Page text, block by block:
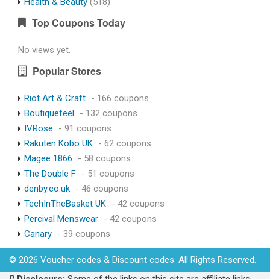
Top Coupons Today
No views yet.
Popular Stores
Riot Art & Craft - 166 coupons
Boutiquefeel - 132 coupons
IVRose
- 91 coupons
Rakuten Kobo UK - 62 coupons
Magee 1866
- 58 coupons
The Double F - 51 coupons
denby.co.uk - 46 coupons
TechInTheBasket UK - 42 coupons
Percival Menswear - 42 coupons
Canary - 39 coupons
© 2026 Voucher codes & Discount codes. All Rights Reserved.